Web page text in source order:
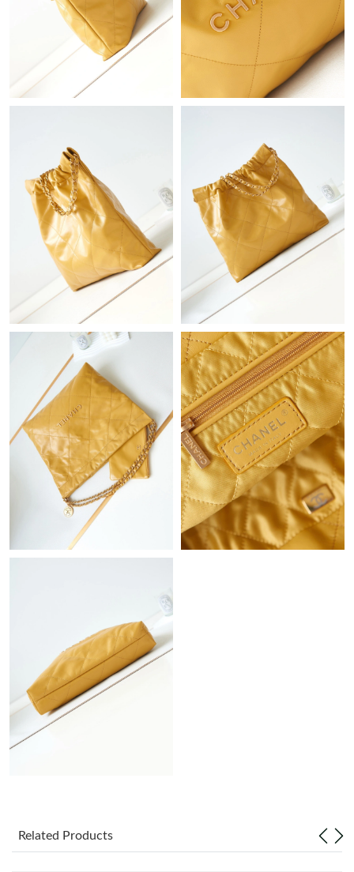
Just Sold: Chris from Detroit on Jun 25, 2026 at 10:59 AM.
Just Sold: Nate from Berlin on Jul 16, 2026 at 7:37 PM.
Just Sold: Liam from Hong Kong on Jul 15, 2026 at 7:23 PM.
Just Sold: Adam from Miami on Jun 16, 2026 at 7:24 PM.
Just Sold: Charlie from Atlanta on Jul 15, 2026 at 12:13 PM.
Just Sold: Zane from Tokyo on Jul 04, 2026 at 3:42 PM.
Just Sold: Kyle from Chicago on Jun 17, 2026 at 1:44 PM.
Just Sold: Milo from Detroit on Jul 20, 2026 at 9:47 PM.
Just Sold: Ella from Austin on Jun 05, 2026 at 12:35 PM.
Just Sold: Lily from Berlin on May 28, 2026 at 3:41 PM.
Just Sold: Ella from Austin on May 30, 2026 at 8:14 AM.
Just Sold: Ian from Dallas on Jul 06, 2026 at 4:58 PM.
Just Sold: Grace from Kansas City on Aug 02, 2026 at 2:25 PM.
Just Sold: Milo from Minneapolis on Jun 30, 2026 at 9:11 AM.
Just Sold: Kara from Houston on Jun 06, 2026 at 8:59 AM.
Related Products